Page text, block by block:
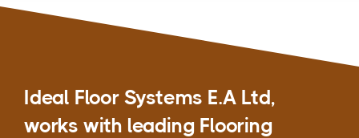
Ideal Floor Systems E.A Ltd,
works with leading Flooring